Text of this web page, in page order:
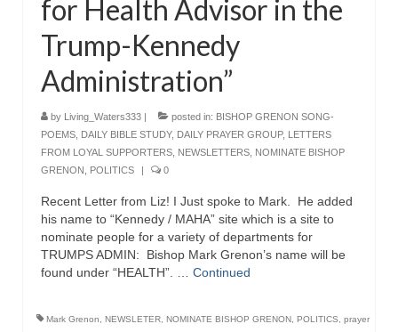
“The Right Thing” – Jordan Grenon
Newsletter
Jordan Bishop Newsletter – Preaches
Powerful testimony – To Hell and Back!
JORDAN’S JOURNAL 9-26-24
Jim Humble – The Solution
Mark Grenon
RESEARCH
“Discover Mark’s Web Links and Favorites”
for Health Advisor in the
Trump-Kennedy
Administration”
by Living_Waters333 | posted in: BISHOP GRENON SONG-
POEMS DAILY BIBLE STUDY, DAILY PRAYER GROUP, LETTERS
FROM LOYAL SUPPORTERS NEWSLETTERS NOMINATE BISHOP
GRENON
POLITICS | 0
Recent Letter from Liz! I Just spoke to Mark. He added
his name to “Kennedy / MAHA” site which is a site to
nominate people for a variety of departments for
TRUMPS ADMIN: Bishop Mark Grenon’s name will be
found under “HEALTH”. … Continued
Mark Grenon NEWSLETER NOMINATE BISHOP GRENON POLITICS
prayer